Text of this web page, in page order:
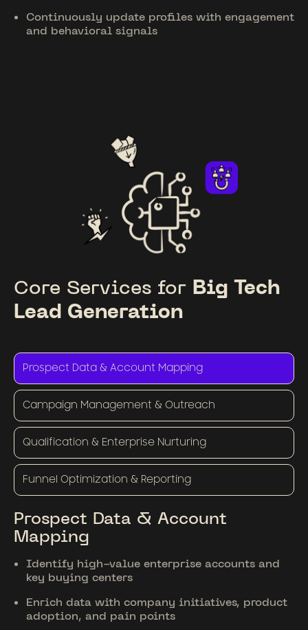
Continuously update profiles with engagement
and behavioral signals
Core Services for Big Tech
Lead Generation
Prospect Data & Account Mapping
Campaign Management & Outreach
Qualification & Enterprise Nurturing
Funnel Optimization & Reporting
Prospect Data & Account
Mapping
Identify high-value enterprise accounts and
key buying centers
Enrich data with company initiatives, product
adoption, and pain points